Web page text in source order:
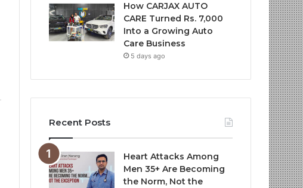
How CARJAX AUTO
CARE Turned Rs. 7,000
Into a Growing Auto
Care Business
5 days ago
Recent Posts
Heart Attacks Among
Men 35+ Are Becoming
the Norm, Not the